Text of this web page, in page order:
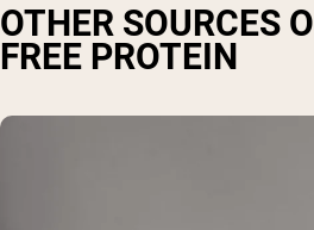
OTHER SOURCES
FREE PROTEIN